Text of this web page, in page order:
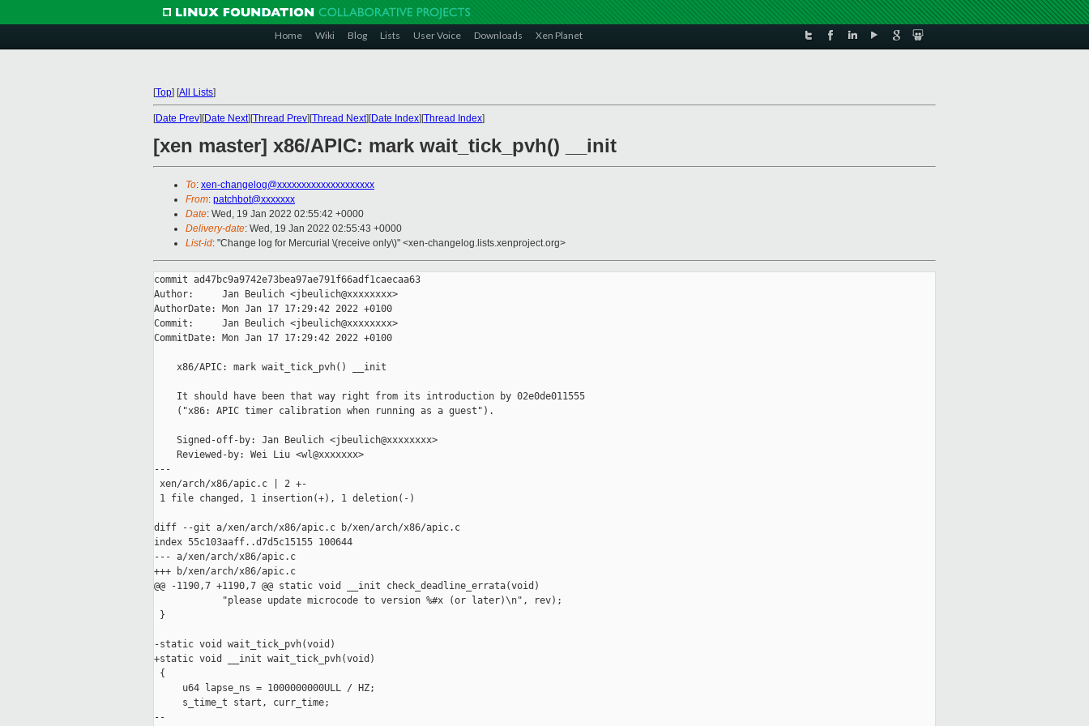
Home Wiki Blog Lists User Voice Downloads Xen Planet
[Top] [All Lists]
[Date Prev][Date Next][Thread Prev][Thread Next][Date Index][Thread Index]
[xen master] x86/APIC: mark wait_tick_pvh() __init
To: xen-changelog@xxxxxxxxxxxxxxxxxxxx
From: patchbot@xxxxxxx
Date: Wed, 19 Jan 2022 02:55:42 +0000
Delivery-date: Wed, 19 Jan 2022 02:55:43 +0000
List-id: "Change log for Mercurial \(receive only\)" <xen-changelog.lists.xenproject.org>
commit ad47bc9a9742e73bea97ae791f66adf1caecaa63
Author:     Jan Beulich <jbeulich@xxxxxxxx>
AuthorDate: Mon Jan 17 17:29:42 2022 +0100
Commit:     Jan Beulich <jbeulich@xxxxxxxx>
CommitDate: Mon Jan 17 17:29:42 2022 +0100
    x86/APIC: mark wait_tick_pvh() __init
    It should have been that way right from its introduction by 02e0de011555
    ("x86: APIC timer calibration when running as a guest").
    Signed-off-by: Jan Beulich <jbeulich@xxxxxxxx>
    Reviewed-by: Wei Liu <wl@xxxxxxx>
---
xen/arch/x86/apic.c | 2 +-
1 file changed, 1 insertion(+), 1 deletion(-)
diff --git a/xen/arch/x86/apic.c b/xen/arch/x86/apic.c
index 55c103aaff..d7d5c15155 100644
--- a/xen/arch/x86/apic.c
+++ b/xen/arch/x86/apic.c
@@ -1190,7 +1190,7 @@ static void __init check_deadline_errata(void)
            "please update microcode to version %#x (or later)\n", rev);
}
-static void wait_tick_pvh(void)
+static void __init wait_tick_pvh(void)
{
     u64 lapse_ns = 1000000000ULL / HZ;
     s_time_t start, curr_time;
--